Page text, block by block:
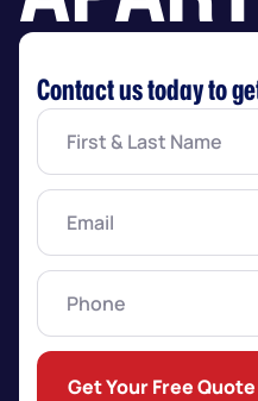
Contact us today to
First
Last
Name
Email(Required)
Phone
Get Your Free Quote